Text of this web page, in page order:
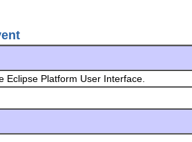
Platform User Interface.